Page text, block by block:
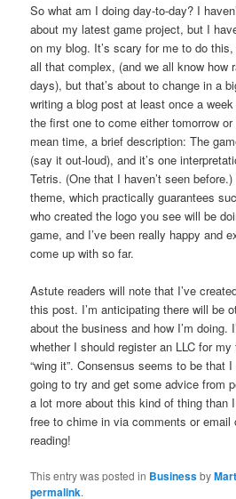
So what am I doing day-to-day? I
about my latest game project, but I
on my blog. It’s scary for me to do
all that complex, (and we all know how
days), but that’s about to change in a
writing a blog post at least once a
the first one to come either tomorrow
mean time, a brief description: The
(say it out-loud), and it’s one
Tetris. (One that I haven’t seen
theme, which practically guarantees
who created the logo you see will be
game, and I’ve been really happy and
come up with so far.
Astute readers will note that I’ve
this post. I’m anticipating there will be
about the business and how I’m doing.
whether I should register an LLC for
“wing it”. Consensus seems to be that I
going to try and get some advice from
a lot more about this kind of thing than
free to chime in via comments or email
reading!
This entry was posted in Businessby
permalink.